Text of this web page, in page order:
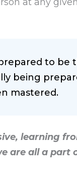
to be
being
mastered.
learning
are all a part